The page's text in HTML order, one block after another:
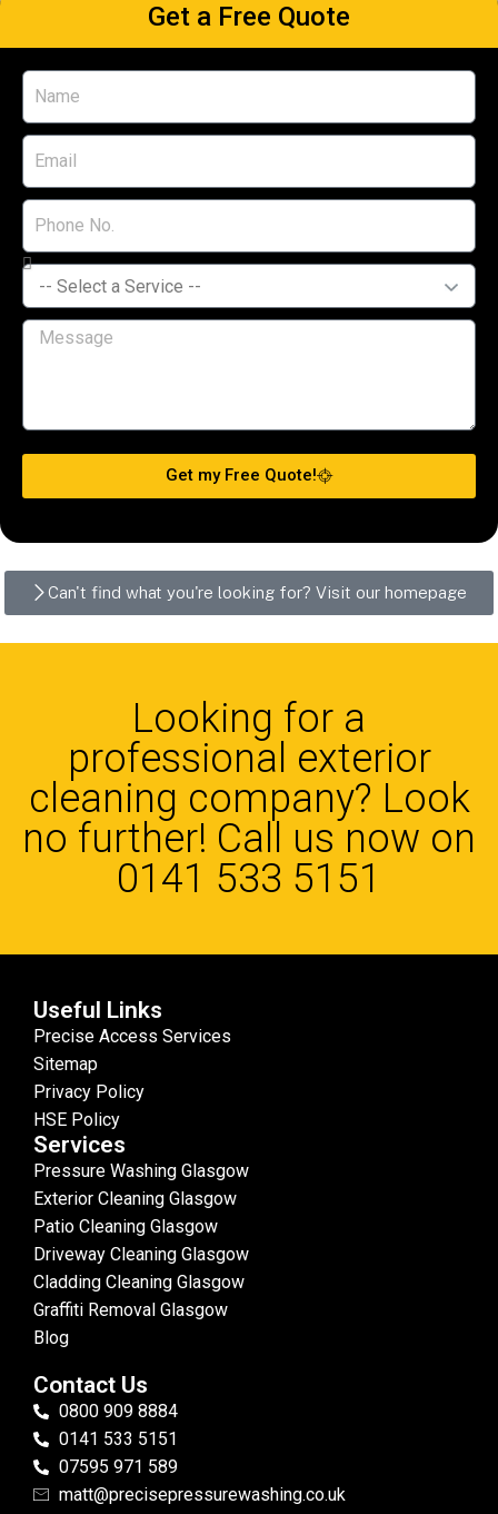
Get a Free Quote
Get my Free Quote!
Can't find what you're looking for? Visit our homepage
Looking for a
professional exterior
cleaning company? Look
no further! Call us now on
0141 533 5151
Useful Links
Precise Access Services
Sitemap
Privacy Policy
HSE Policy
Services
Pressure Washing Glasgow
Exterior Cleaning Glasgow
Patio Cleaning Glasgow
Driveway Cleaning Glasgow
Cladding Cleaning Glasgow
Graffiti Removal Glasgow
Blog
Contact Us
0800 909 8884
0141 533 5151
07595 971 589
matt@precisepressurewashing.co.uk